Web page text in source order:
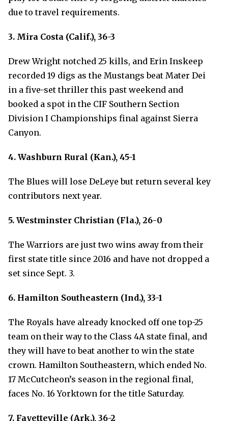
due to travel requirements.
3. Mira Costa (Calif.), 36-3
Drew Wright notched 25 kills, and Erin Inskeep
recorded 19 digs as the Mustangs beat Mater Dei
in a five-set thriller this past weekend and
booked a spot in the CIF Southern Section
Division I Championships final against Sierra
Canyon.
4. Washburn Rural (Kan.), 45-1
The Blues will lose DeLeye but return several key
contributors next year.
5. Westminster Christian (Fla.), 26-0
The Warriors are just two wins away from their
first state title since 2016 and have not dropped a
set since Sept. 3.
6. Hamilton Southeastern (Ind.), 33-1
The Royals have already knocked off one top-25
team on their way to the Class 4A state final, and
they will have to beat another to win the state
crown. Hamilton Southeastern, which ended No.
17 McCutcheon’s season in the regional final,
faces No. 16 Yorktown for the title Saturday.
7. Fayetteville (Ark.), 36-2